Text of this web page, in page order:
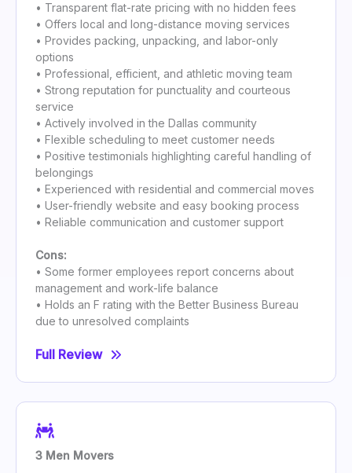
• Transparent flat-rate pricing with no hidden fees
• Offers local and long-distance moving services
• Provides packing, unpacking, and labor-only
options
• Professional, efficient, and athletic moving team
• Strong reputation for punctuality and courteous
service
• Actively involved in the Dallas community
• Flexible scheduling to meet customer needs
• Positive testimonials highlighting careful handling of
belongings
• Experienced with residential and commercial moves
• User-friendly website and easy booking process
• Reliable communication and customer support
Cons:
• Some former employees report concerns about
management and work-life balance
• Holds an F rating with the Better Business Bureau
due to unresolved complaints
Full Review
3 Men Movers